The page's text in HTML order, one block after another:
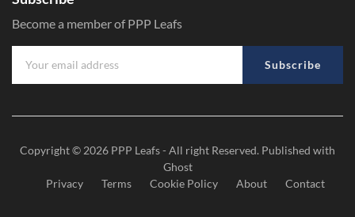
Become a member of PPP Leafs
Subscribe
Copyright © 2026 PPP Leafs- All right Reserved. Published with
Ghost
Privacy
Terms Cookie Policy About Contact